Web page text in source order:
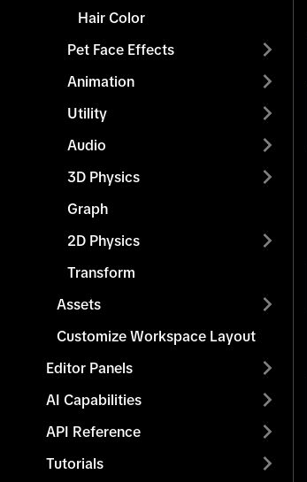
Hair Color
Pet Face Effects
Animation
Utility
Audio
3D Physics
Graph
2D Physics
Transform
Assets
Customize Workspace Layout
Editor Panels
AI Capabilities
API Reference
Tutorials